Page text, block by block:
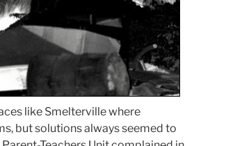
like Smelterville where
but solutions always seemed to